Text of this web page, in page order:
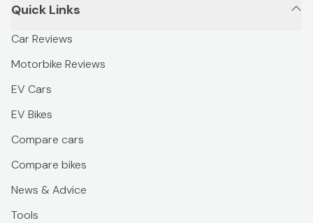
Quick Links
Car Reviews
Motorbike Reviews
EV Cars
EV Bikes
Compare cars
Compare bikes
News & Advice
Tools